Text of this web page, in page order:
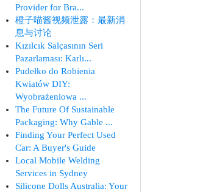
Provider for Bra...
橙子喵酱视频泄露：最新消
息与讨论
Kızılcık Salçasının Seri
Pazarlaması: Karlı...
Pudełko do Robienia
Kwiatów DIY:
Wyobrażeniowa ...
The Future Of Sustainable
Packaging: Why Gable ...
Finding Your Perfect Used
Car: A Buyer's Guide
Local Mobile Welding
Services in Sydney
Silicone Dolls Australia: Your